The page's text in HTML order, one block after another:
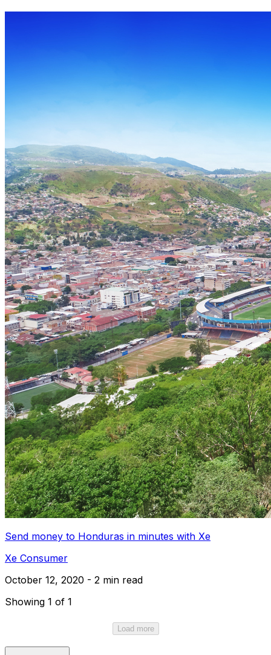
Send money to Honduras in minutes with Xe
Xe Consumer
October 12, 2020 - 2 min read
Showing 1 of 1
Load more